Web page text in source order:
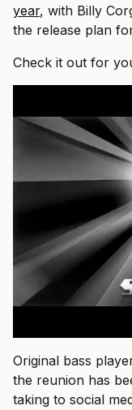
year, with Billy
the release plan
Check it out for
Original bass
the reunion has
taking to social